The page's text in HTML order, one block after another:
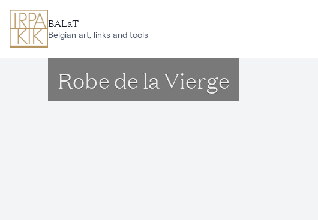
BALaT
Belgian art, links and tools
Robe de la Vierge